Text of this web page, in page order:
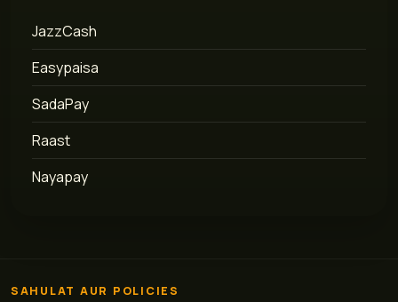
JazzCash
Easypaisa
SadaPay
Raast
Nayapay
SAHULAT AUR POLICIES